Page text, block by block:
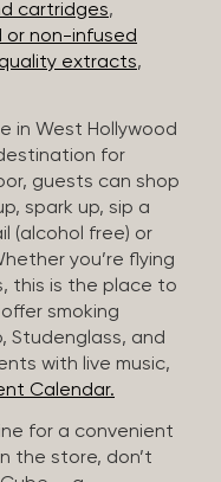
cartridges,
or non-infused
extracts,
in West Hollywood
for
guests can shop
spark up, sip a
(alcohol free) or
you’re flying
this is the place to
smoking
Studenglass, and
with live music,
Calendar.
for a convenient
the store, don’t